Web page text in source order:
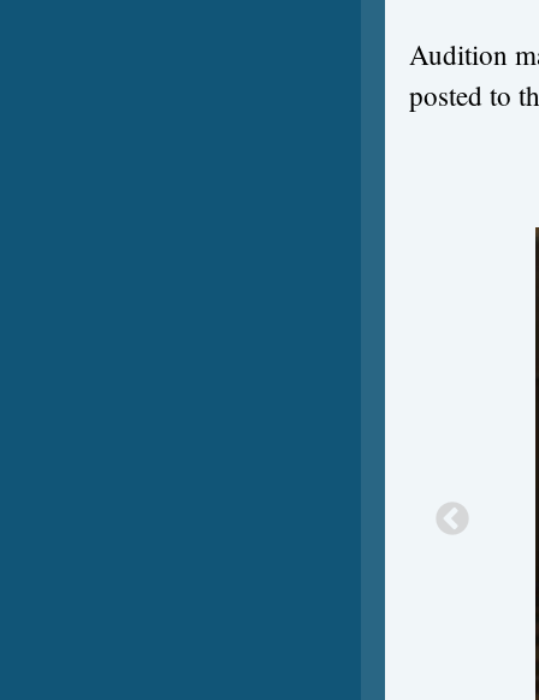
Audition
posted to